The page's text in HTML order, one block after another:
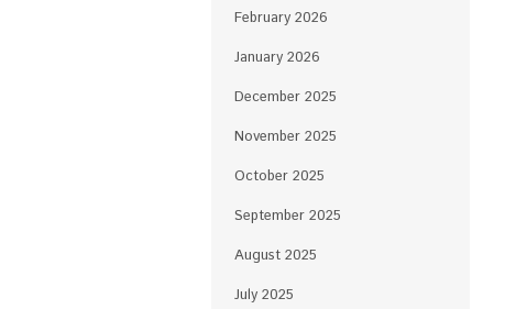
February 2026
January 2026
December 2025
November 2025
October 2025
September 2025
August 2025
July 2025